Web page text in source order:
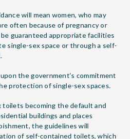
will mean women, who may
often because of pregnancy or
guaranteed appropriate facilities
single-sex space or through a self-
the government’s commitment
protection of single-sex spaces.
becoming the default and
buildings and places
the guidelines will
of self-contained toilets, which